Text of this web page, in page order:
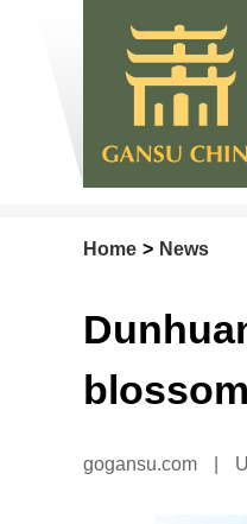
Home > News
gogansu.com